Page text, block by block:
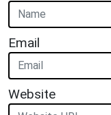
Email
Website